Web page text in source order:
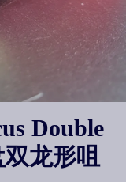
Double
龙形咀